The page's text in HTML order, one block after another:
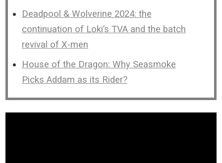
Deadpool & Wolverine 2024: the
continuation of Loki’s TVA and the batch
revival of X-men
House of the Dragon: Why Seasmoke
Picks Addam as its Rider?